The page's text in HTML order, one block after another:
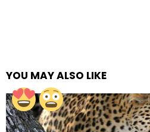
YOU MAY ALSO LIKE